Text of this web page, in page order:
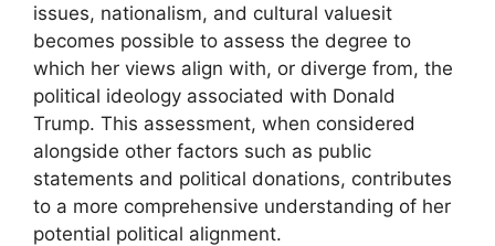
issues, nationalism, and cultural valuesit
becomes possible to assess the degree to
which her views align with, or diverge from, the
political ideology associated with Donald
Trump. This assessment, when considered
alongside other factors such as public
statements and political donations, contributes
to a more comprehensive understanding of her
potential political alignment.